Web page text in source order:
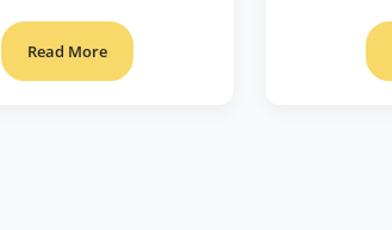
Read More